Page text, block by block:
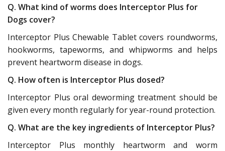
Q. What kind of worms does Interceptor Plus for
Dogs cover?
Interceptor Plus Chewable Tablet covers roundworms,
hookworms, tapeworms, and whipworms and helps
prevent heartworm disease in dogs.
Q. How often is Interceptor Plus dosed?
Interceptor Plus oral deworming treatment should be
given every month regularly for year-round protection.
Q. What are the key ingredients of Interceptor Plus?
Interceptor Plus monthly heartworm and worm